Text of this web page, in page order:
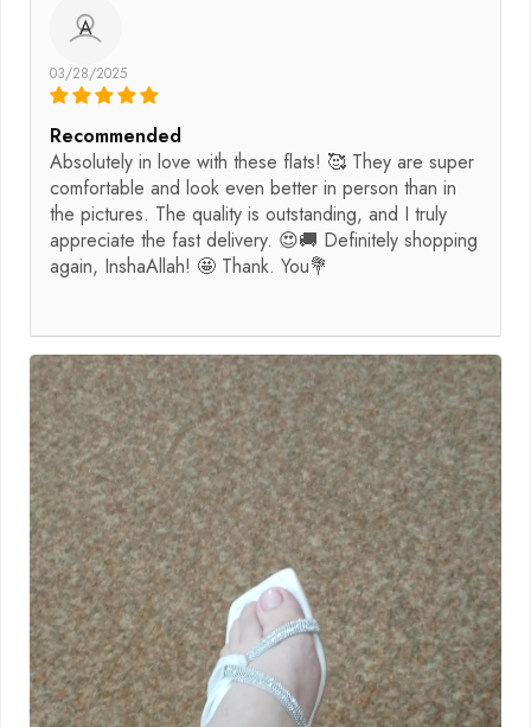
A
03/28/2025
Recommended
Absolutely in love with these flats! 🥰 They are super
comfortable and look even better in person than in
the pictures. The quality is outstanding, and I truly
appreciate the fast delivery. 😍🚚 Definitely shopping
again, InshaAllah! 🤩 Thank. You💐